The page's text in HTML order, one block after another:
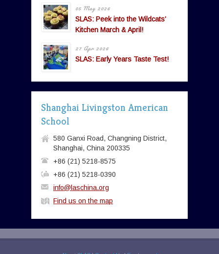
05 May 2026
SLAS: Peek into the Wildcats’
Kitchen March & April!
27 Apr 2026
SLAS: Early Years Taste Test!
Shanghai Livingston American
School
580 Ganxi Road, Changning District,
Shanghai, China 200335
+86 (21) 5218-8575
+86 (21) 5218-0390
info@laschina.org
Find us on the map